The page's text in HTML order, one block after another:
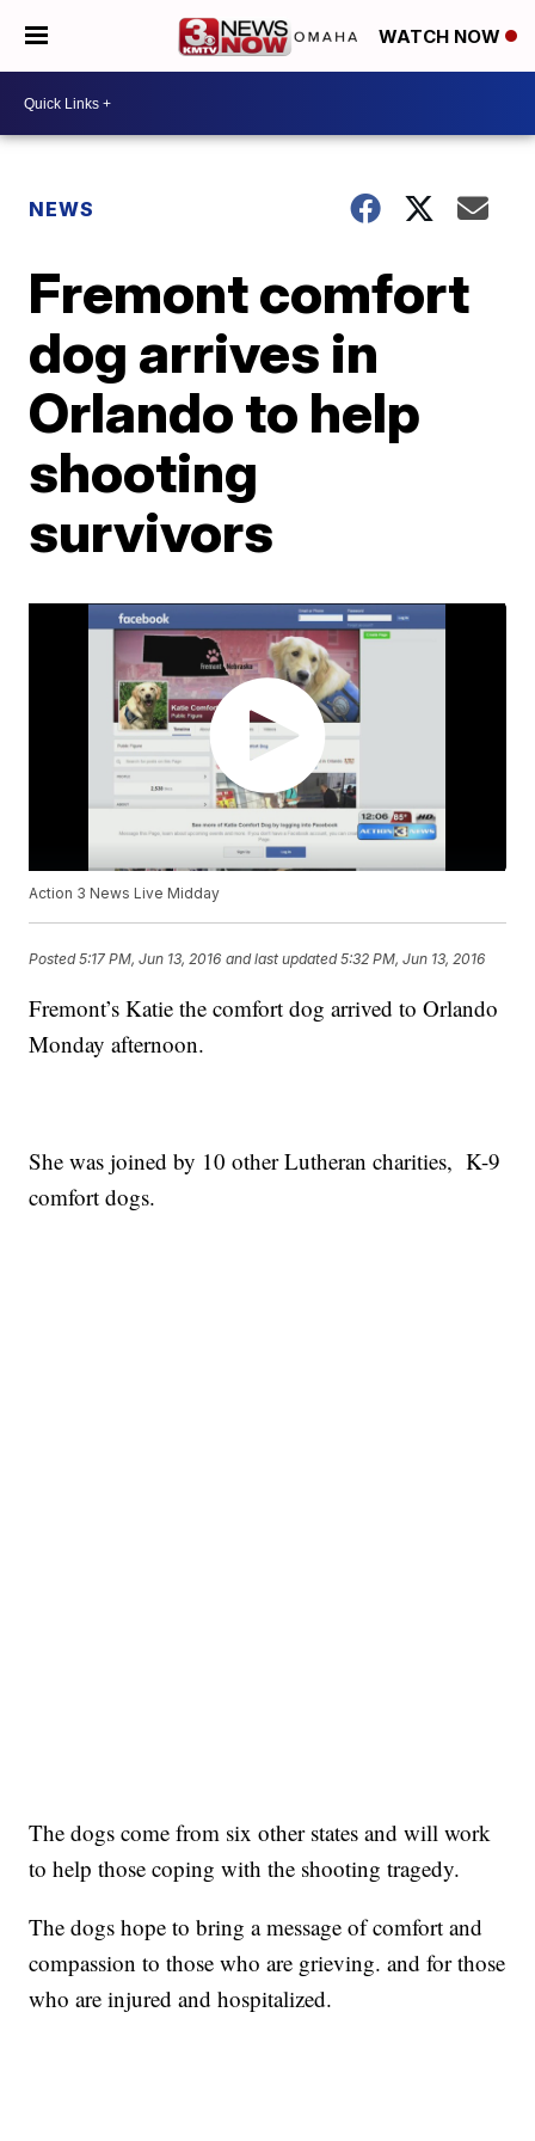
WATCH NOW
NEWS
Fremont comfort
dog arrives in
Orlando to help
shooting
survivors
Action 3 News Live Midday
Posted5:17 PM, Jun 13, 2016 and last updated 5:32 PM, Jun 13, 2016
Fremont’s Katie the comfort dog arrived to Orlando
Monday afternoon.
She was joined by 10 other Lutheran charities, K-9
comfort dogs.
The dogs come from six other states and will work
to help those coping with the shooting tragedy.
The dogs hope to bring a message of comfort and
compassion to those who are grieving. and for those
who are injured and hospitalized.